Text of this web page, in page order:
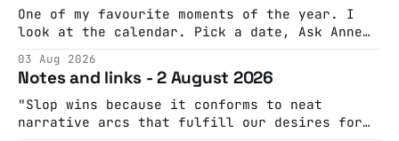
One of my favourite moments of the year. I
look at the calendar. Pick a date, Ask Anne
googling to make sure there's nothing
important happening and email the Conway
Hall. They send me back some forms.
03 Aug 2026
Notes and links - 2 August 2026
"Slop wins because it conforms to neat
narrative arcs that fulfill our desires for